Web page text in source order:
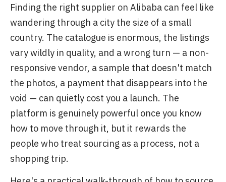
Finding the right supplier on Alibaba can feel like
wandering through a city the size of a small
country. The catalogue is enormous, the listings
vary wildly in quality, and a wrong turn — a non-
responsive vendor, a sample that doesn't match
the photos, a payment that disappears into the
void — can quietly cost you a launch. The
platform is genuinely powerful once you know
how to move through it, but it rewards the
people who treat sourcing as a process, not a
shopping trip.